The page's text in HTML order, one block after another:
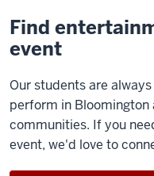
Find
event
Our students are
perform in Bloomington
communities. If you
event, we'd love to